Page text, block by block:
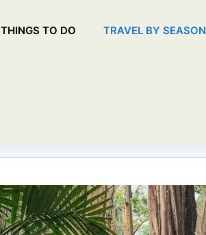
THINGS TO DO TRAVEL BY SEASON